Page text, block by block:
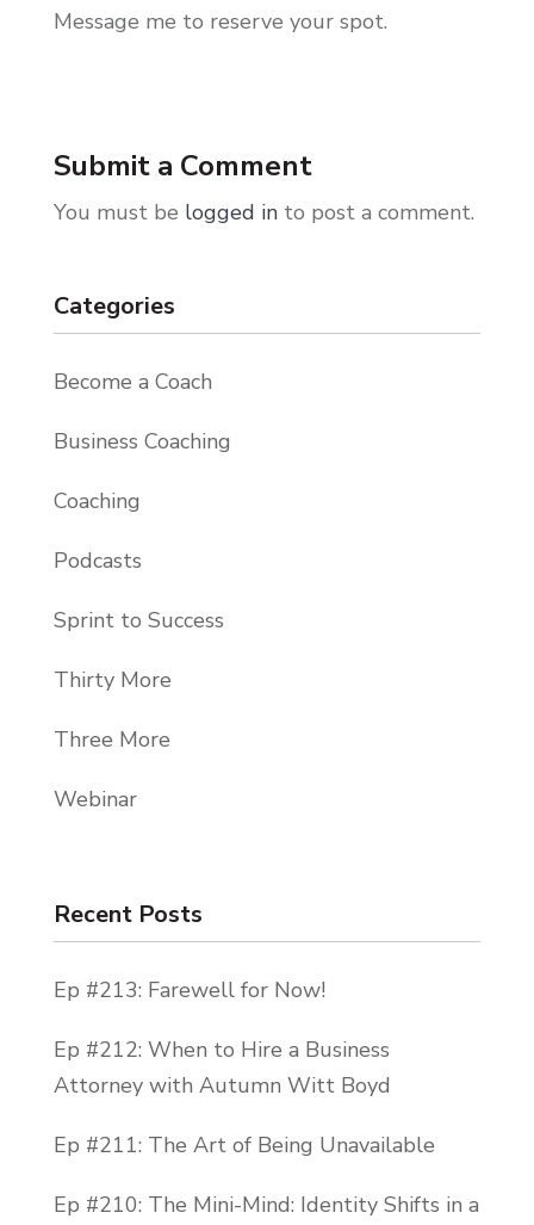
Message me to reserve your spot.
Submit a Comment
You must be logged into post a comment.
Categories
Become a Coach
Business Coaching
Coaching
Podcasts
Sprint to Success
Thirty More
Three More
Webinar
Recent Posts
Ep #213: Farewell for Now!
Ep #212: When to Hire a Business
Attorney with Autumn Witt Boyd
Ep #211: The Art of Being Unavailable
Ep #210: The Mini-Mind: Identity Shifts in a